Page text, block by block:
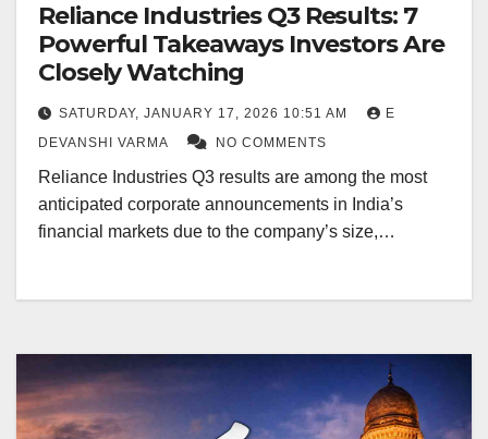
Reliance Industries Q3 Results: 7
Powerful Takeaways Investors Are
Closely Watching
SATURDAY, JANUARY 17, 2026 10:51 AM
E
DEVANSHI VARMA
NO COMMENTS
Reliance Industries Q3 results are among the most
anticipated corporate announcements in India’s
financial markets due to the company’s size,…